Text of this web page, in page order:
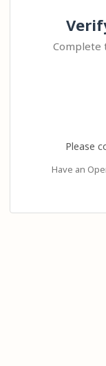
Complete
Please
Have an